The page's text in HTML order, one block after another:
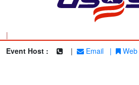
|
Event Host :
| Email | Web